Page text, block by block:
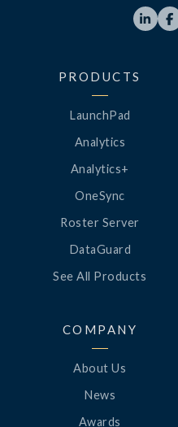
 
PRODUCTS
LaunchPad
Analytics
Analytics+
OneSync
Roster Server
DataGuard
See All Products
COMPANY
About Us
News
Awards